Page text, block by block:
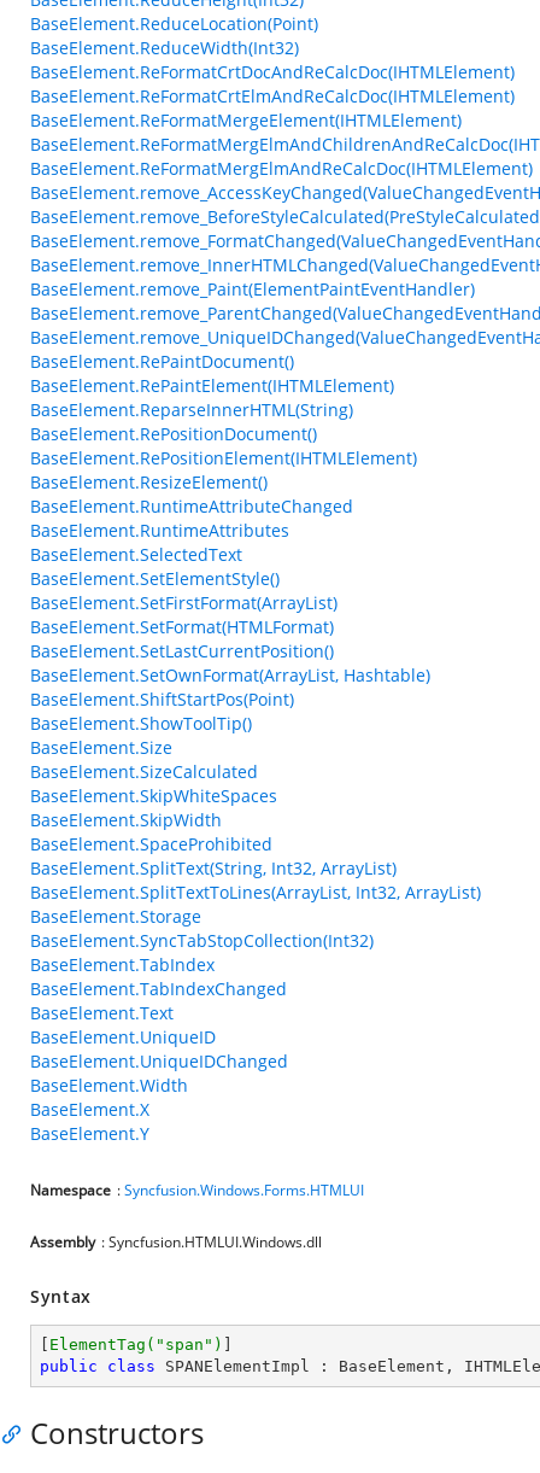
BaseElement.ReduceLocation(Point)
BaseElement.ReduceWidth(Int32)
BaseElement.ReFormatCrtDocAndReCalcDoc(IHTMLElement)
BaseElement.ReFormatCrtElmAndReCalcDoc(IHTMLElement)
BaseElement.ReFormatMergeElement(IHTMLElement)
BaseElement.ReFormatMergElmAndReCalcDoc(IHTMLElement)
BaseElement.remove_Paint(ElementPaintEventHandler)
BaseElement.RePaintDocument()
BaseElement.RePaintElement(IHTMLElement)
BaseElement.ReparseInnerHTML(String)
BaseElement.RePositionDocument()
BaseElement.RePositionElement(IHTMLElement)
BaseElement.ResizeElement()
BaseElement.RuntimeAttributeChanged
BaseElement.RuntimeAttributes
BaseElement.SelectedText
BaseElement.SetElementStyle()
BaseElement.SetFirstFormat(ArrayList)
BaseElement.SetFormat(HTMLFormat)
BaseElement.SetLastCurrentPosition()
BaseElement.SetOwnFormat(ArrayList, Hashtable)
BaseElement.ShiftStartPos(Point)
BaseElement.ShowToolTip()
BaseElement.Size
BaseElement.SizeCalculated
BaseElement.SkipWhiteSpaces
BaseElement.SkipWidth
BaseElement.SpaceProhibited
BaseElement.SplitText(String, Int32, ArrayList)
BaseElement.SplitTextToLines(ArrayList, Int32, ArrayList)
BaseElement.Storage
BaseElement.SyncTabStopCollection(Int32)
BaseElement.TabIndex
BaseElement.TabIndexChanged
BaseElement.Text
BaseElement.UniqueID
BaseElement.UniqueIDChanged
BaseElement.Width
BaseElement.X
BaseElement.Y
Namespace :Syncfusion.Windows.Forms.HTMLUI
Assembly : Syncfusion.HTMLUI.Windows.dll
Syntax
ElementTag( "span" )
public
class SPANElementImpl : BaseElement ,
Constructors